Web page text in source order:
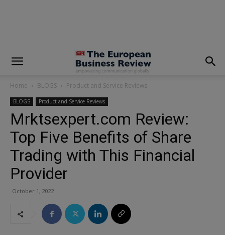
Home BLOGS Product and Service Reviews
BLOGS Product and Service Reviews
Mrktsexpert.com Review:
Top Five Benefits of Share
Trading with This Financial
Provider
October 1, 2022